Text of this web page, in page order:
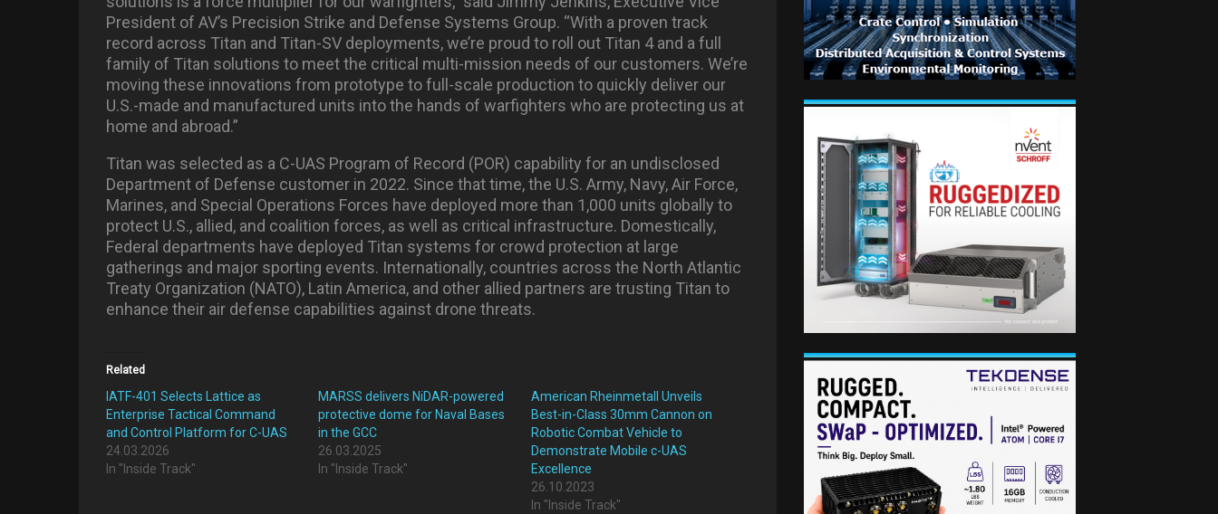
President of AV’s Precision Strike and Defense Systems Group. “With a proven track
record across Titan and Titan-SV deployments, we’re proud to roll out Titan 4 and a full
family of Titan solutions to meet the critical multi-mission needs of our customers. We’re
moving these innovations from prototype to full-scale production to quickly deliver our
U.S.-made and manufactured units into the hands of warfighters who are protecting us at
home and abroad.”
Titan was selected as a C-UAS Program of Record (POR) capability for an undisclosed
Department of Defense customer in 2022. Since that time, the U.S. Army, Navy, Air Force,
Marines, and Special Operations Forces have deployed more than 1,000 units globally to
protect U.S., allied, and coalition forces, as well as critical infrastructure. Domestically,
Federal departments have deployed Titan systems for crowd protection at large
gatherings and major sporting events. Internationally, countries across the North Atlantic
Treaty Organization (NATO), Latin America, and other allied partners are trusting Titan to
enhance their air defense capabilities against drone threats.
Related
IATF-401 Selects Lattice as
Enterprise Tactical Command
and Control Platform for C-UAS
24.03.2026
In "Inside Track"
MARSS delivers NiDAR-powered
protective dome for Naval Bases
in the GCC
26.03.2025
In "Inside Track"
American Rheinmetall Unveils
Best-in-Class 30mm Cannon on
Robotic Combat Vehicle to
Demonstrate Mobile c-UAS
Excellence
26.10.2023
In "Inside Track"